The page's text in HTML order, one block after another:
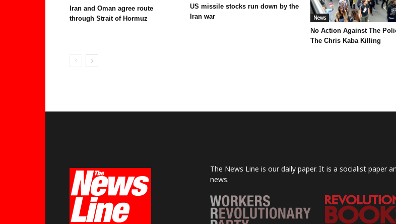
Iran and Oman agree route
through Strait of Hormuz
US missile stocks run down by the
Iran war
News
No Action Against The
The Chris Kaba Killing
The News Line is our daily paper. It is a socialist paper
news.